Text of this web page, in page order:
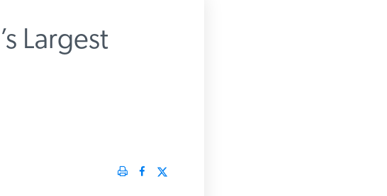
Largest